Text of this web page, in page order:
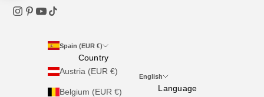
Spain (EUR €)
Country
Austria (EUR €)
Belgium (EUR €)
English
Language